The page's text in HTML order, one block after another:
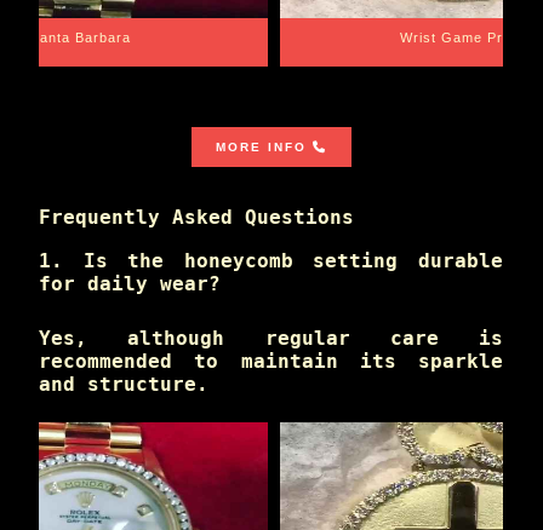
Santa Barbara Wrist Game Proper
MORE INFO
Frequently Asked Questions
1. Is the honeycomb setting durable
for daily wear?
Yes, although regular care is
recommended to maintain its sparkle
and structure.